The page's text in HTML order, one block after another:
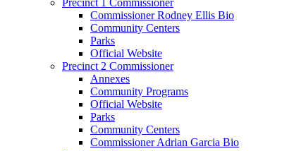
Commissioner Rodney Ellis Bio
Community Centers
Parks
Official Website
Precinct 2 Commissioner
Annexes
Community Programs
Official Website
Parks
Community Centers
Commissioner Adrian Garcia Bio